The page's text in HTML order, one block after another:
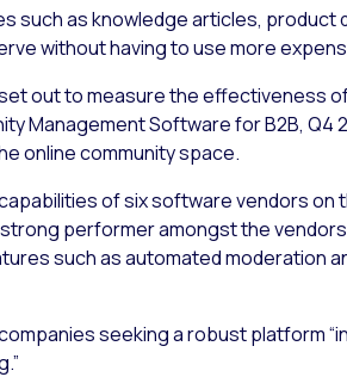
such as knowledge articles,
without having to use more
out to measure the effectiveness
Management Software for B2B, Q4
online community space.
of six software vendors on
performer amongst the
such as automated moderation
seeking a robust platform